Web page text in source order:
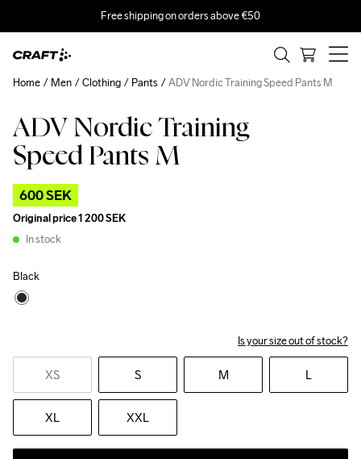
Free shipping on orders above €50
ADV Nordic Training
Speed Pants M
600 SEK
Original price1 200 SEK
In stock
Black
Is your size out of stock?
XS S M L
XL XXL
Home Men Clothing Pants ADV Nordic Training Speed Pants M
Outlet